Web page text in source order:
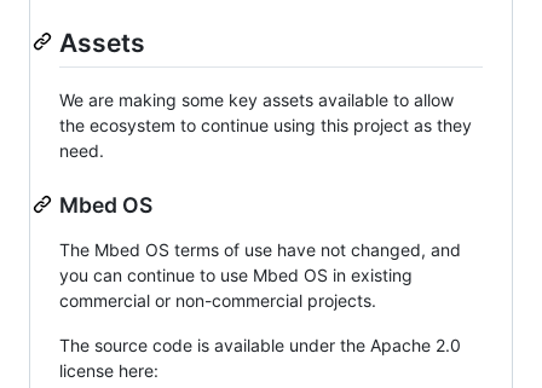
Assets
We are making some key assets available to allow
the ecosystem to continue using this project as they
need.
Mbed OS
The Mbed OS terms of use have not changed, and
you can continue to use Mbed OS in existing
commercial or non-commercial projects.
The source code is available under the Apache 2.0
license here: